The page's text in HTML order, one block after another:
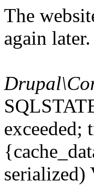
The
again later.
exceeded;
serialized)